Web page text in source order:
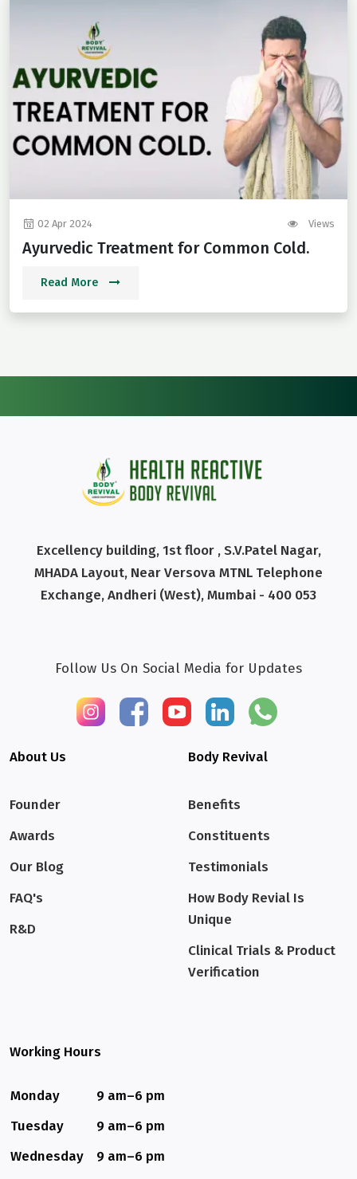
02 Apr 2024 Views
Ayurvedic Treatment for Common Cold.
Read More
Excellency building, 1st floor , S.V.Patel Nagar,
MHADA Layout, Near Versova MTNL Telephone
Exchange, Andheri (West), Mumbai - 400 053
Follow Us On Social Media for Updates
About Us
Founder
Awards
Our Blog
FAQ's
R&D
Body Revival
Benefits
Constituents
Testimonials
How Body Revial Is
Unique
Clinical Trials & Product
Verification
Working Hours
Monday
9 am–6 pm
Tuesday
9 am–6 pm
Wednesday
9 am–6 pm